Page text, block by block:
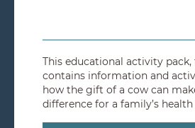
This educational activity pack,
contains information and
how the gift of a cow can
difference for a family’s